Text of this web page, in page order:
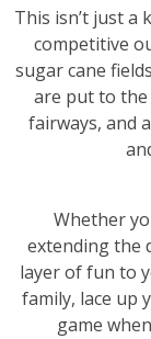
This isn’t just a
competitive
sugar cane
are put to the
fairways, and
Whether
extending the
layer of fun to
family, lace up
game